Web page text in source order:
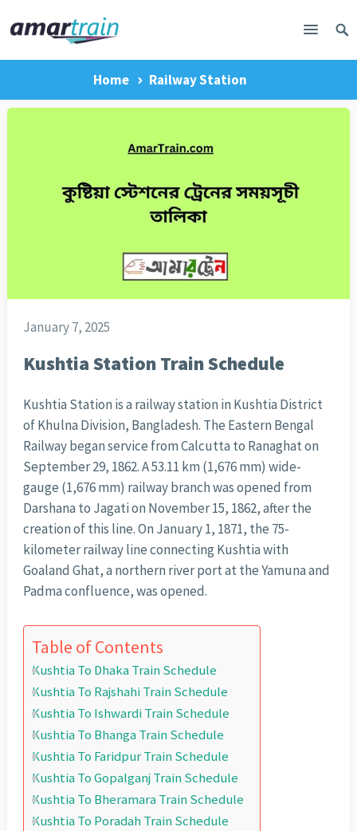
Home Railway Station
January 7, 2025
Kushtia Station Train Schedule
Kushtia Station is a railway station in Kushtia District
of Khulna Division, Bangladesh. The Eastern Bengal
Railway began service from Calcutta to Ranaghat on
September 29, 1862. A 53.11 km (1,676 mm) wide-
gauge (1,676 mm) railway branch was opened from
Darshana to Jagati on November 15, 1862, after the
creation of this line. On January 1, 1871, the 75-
kilometer railway line connecting Kushtia with
Goaland Ghat, a northern river port at the Yamuna and
Padma confluence, was opened.
Table of Contents
Kushtia To Dhaka Train Schedule
Kushtia To Rajshahi Train Schedule
Kushtia To Ishwardi Train Schedule
Kushtia To Bhanga Train Schedule
Kushtia To Faridpur Train Schedule
Kushtia To Gopalganj Train Schedule
Kushtia To Bheramara Train Schedule
Kushtia To Poradah Train Schedule